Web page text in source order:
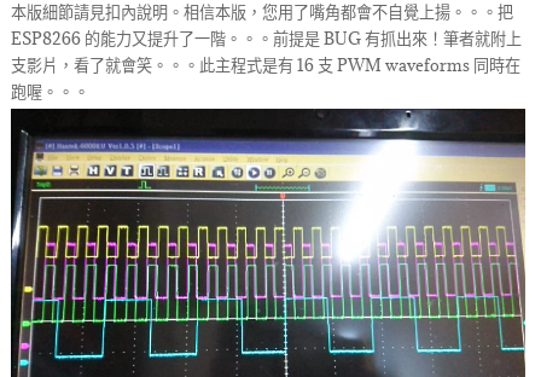
本版細節請見扣內說明。相信本版，您用了嘴角都會不自覺上揚。。。把
ESP8266 的能力又提升了一階。。。前提是 BUG 有抓出來！筆者就附上
支影片，看了就會笑。。。此主程式是有 16 支 PWM waveforms 同時在
跑喔。。。